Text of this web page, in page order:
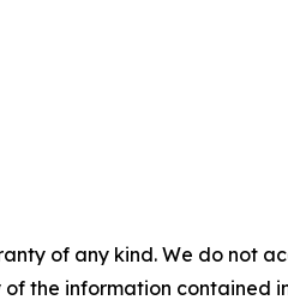
of any kind. We do not
the information contained